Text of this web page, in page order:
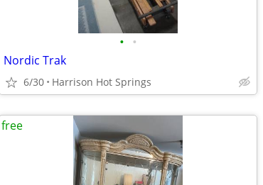
• •
Nordic Trak
6/30 Harrison Hot Springs
free